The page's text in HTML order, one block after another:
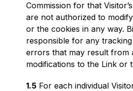
Commission for that
are not authorized to
or the cookies in any way.
responsible for any
errors that may result from
modifications to the Link or
1.5For each individual